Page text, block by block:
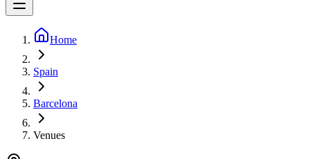
Home
Spain
Barcelona
Venues